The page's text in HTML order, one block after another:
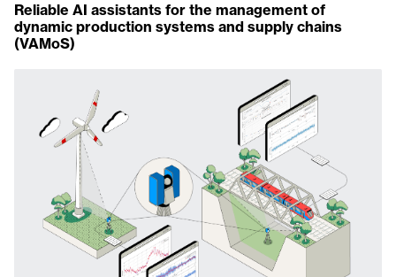
Reliable AI assistants for the management of
dynamic production systems and supply chains
(VAMoS)